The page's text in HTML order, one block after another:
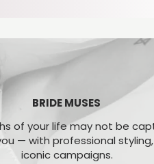
BRIDE MUSES
of your life may not be
— with professional
iconic campaigns.